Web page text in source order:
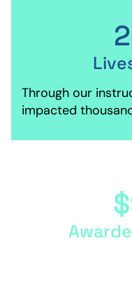
Through our
impacted
$